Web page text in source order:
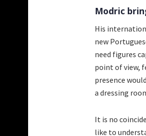
Modric
His
new
need figures
point of view,
presence
a dressing
It is no
like to